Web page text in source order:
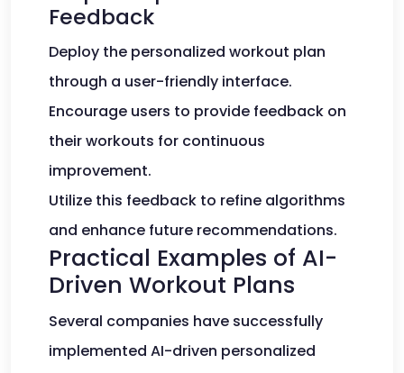
Feedback
Deploy the personalized workout plan
through a user-friendly interface.
Encourage users to provide feedback on
their workouts for continuous
improvement.
Utilize this feedback to refine algorithms
and enhance future recommendations.
Practical Examples of AI-
Driven Workout Plans
Several companies have successfully
implemented AI-driven personalized